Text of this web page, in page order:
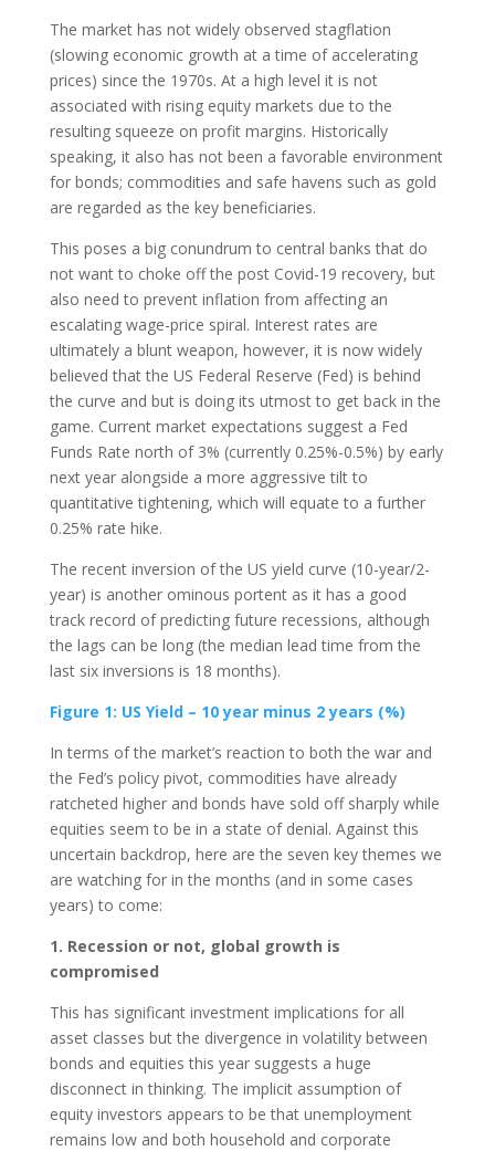
The market has not widely observed stagflation
(slowing economic growth at a time of accelerating
prices) since the 1970s. At a high level it is not
associated with rising equity markets due to the
resulting squeeze on profit margins. Historically
speaking, it also has not been a favorable environment
for bonds; commodities and safe havens such as gold
are regarded as the key beneficiaries.
This poses a big conundrum to central banks that do
not want to choke off the post Covid-19 recovery, but
also need to prevent inflation from affecting an
escalating wage-price spiral. Interest rates are
ultimately a blunt weapon, however, it is now widely
believed that the US Federal Reserve (Fed) is behind
the curve and but is doing its utmost to get back in the
game. Current market expectations suggest a Fed
Funds Rate north of 3% (currently 0.25%-0.5%) by early
next year alongside a more aggressive tilt to
quantitative tightening, which will equate to a further
0.25% rate hike.
The recent inversion of the US yield curve (10-year/2-
year) is another ominous portent as it has a good
track record of predicting future recessions, although
the lags can be long (the median lead time from the
last six inversions is 18 months).
Figure 1: US Yield – 10 year minus 2 years (%)
In terms of the market’s reaction to both the war and
the Fed’s policy pivot, commodities have already
ratcheted higher and bonds have sold off sharply while
equities seem to be in a state of denial. Against this
uncertain backdrop, here are the seven key themes we
are watching for in the months (and in some cases
years) to come:
1. Recession or not, global growth is
compromised
This has significant investment implications for all
asset classes but the divergence in volatility between
bonds and equities this year suggests a huge
disconnect in thinking. The implicit assumption of
equity investors appears to be that unemployment
remains low and both household and corporate